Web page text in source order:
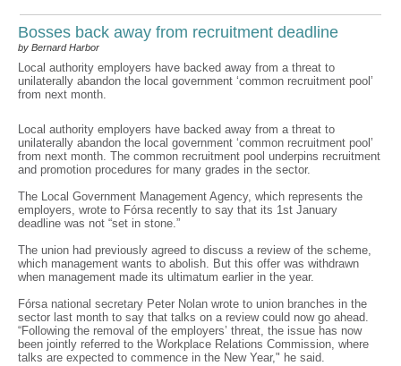
Bosses back away from recruitment deadline
by Bernard Harbor
Local authority employers have backed away from a threat to
unilaterally abandon the local government ‘common recruitment pool’
from next month.
Local authority employers have backed away from a threat to
unilaterally abandon the local government ‘common recruitment pool’
from next month. The common recruitment pool underpins recruitment
and promotion procedures for many grades in the sector.
The Local Government Management Agency, which represents the
employers, wrote to Fórsa recently to say that its 1st January
deadline was not “set in stone.”
The union had previously agreed to discuss a review of the scheme,
which management wants to abolish. But this offer was withdrawn
when management made its ultimatum earlier in the year.
Fórsa national secretary Peter Nolan wrote to union branches in the
sector last month to say that talks on a review could now go ahead.
“Following the removal of the employers’ threat, the issue has now
been jointly referred to the Workplace Relations Commission, where
talks are expected to commence in the New Year," he said.